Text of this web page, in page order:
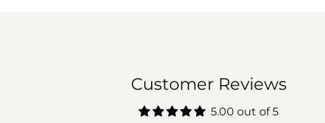
Customer Reviews
5.00 out of 5